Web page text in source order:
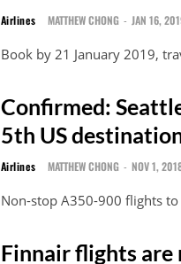
Airlines MATTHEW CHONG - JAN 16,
Book by 21 January 2019,
Confirmed:
5th US
Airlines MATTHEW CHONG - NOV 1,
Non-stop A350-900 flights
Finnair flights